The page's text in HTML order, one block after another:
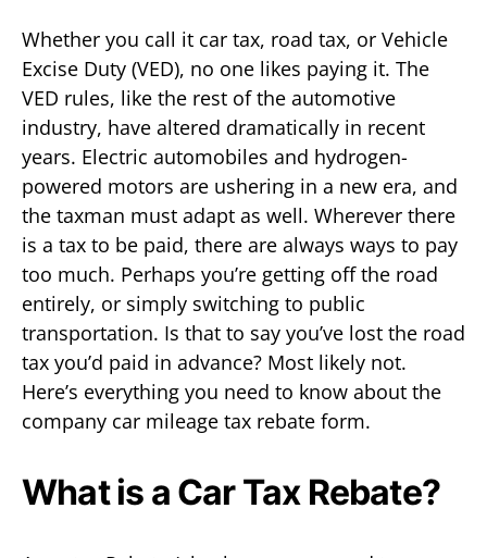
Whether you call it car tax, road tax, or Vehicle
Excise Duty (VED), no one likes paying it. The
VED rules, like the rest of the automotive
industry, have altered dramatically in recent
years. Electric automobiles and hydrogen-
powered motors are ushering in a new era, and
the taxman must adapt as well. Wherever there
is a tax to be paid, there are always ways to pay
too much. Perhaps you’re getting off the road
entirely, or simply switching to public
transportation. Is that to say you’ve lost the road
tax you’d paid in advance? Most likely not.
Here’s everything you need to know about the
company car mileage tax rebate form.
What is a Car Tax Rebate?